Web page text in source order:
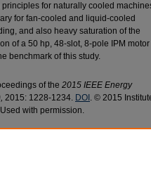
for naturally cooled
for fan-cooled and liquid-cooled
and also heavy saturation of the
of a 50 hp, 48-slot, 8-pole IPM motor
benchmark of this study.
of the 2015 IEEE Energy
2015: 1228-1234. DOI . © 2015
with permission.